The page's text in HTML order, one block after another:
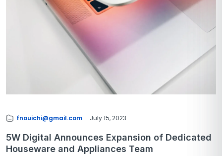
fnouichi@gmail.com July 15, 2023
5W Digital Announces Expansion of Dedicated
Houseware and Appliances Team